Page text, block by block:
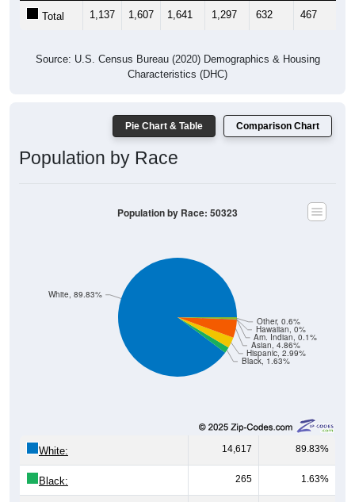
Total 1,137 1,607 1,641 1,297 632 467
Source: U.S. Census Bureau (2020) Demographics & Housing
Characteristics (DHC)
Pie Chart & Table Comparison Chart
Population by Race
Black, 1.63%
Hispanic, 2.99%
Asian, 4.86%
Am. Indian, 0.1%
Hawaiian, 0%
Other, 0.6%
White, 89.83%
Population by Race: 50323
White: 14,617 89.83%
Black: 265 1.63%